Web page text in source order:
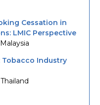
Cessation in
LMIC Perspective
Malaysia
Tobacco Industry
Thailand